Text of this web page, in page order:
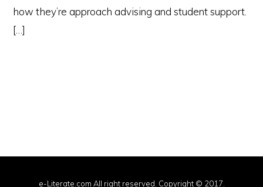
how they’re approach advising and student support.
[…]
e-Literate.com All right reserved. Copyright © 2017.